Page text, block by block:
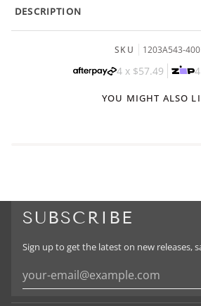
DESCRIPTION
SKU 1203A543-400
4 x $57.49
YOU MIGHT ALSO
SUBSCRIBE
Sign up to get the latest on new releases,